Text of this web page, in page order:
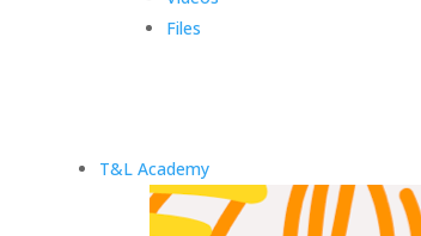
Files
T&L Academy